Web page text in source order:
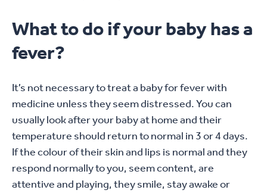
What to do if your baby has a
fever?
It’s not necessary to treat a baby for fever with
medicine unless they seem distressed. You can
usually look after your baby at home and their
temperature should return to normal in 3 or 4 days.
If the colour of their skin and lips is normal and they
respond normally to you, seem content, are
attentive and playing, they smile, stay awake or